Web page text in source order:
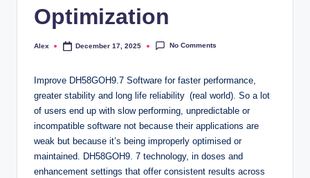
Optimization
Posted
Alex December 17, 2025 No Comments
Improve DH58GOH9.7 Software for faster performance,
greater stability and long life reliability (real world). So a lot
of users end up with slow performing, unpredictable or
incompatible software not because their applications are
weak but because it’s being improperly optimised or
maintained. DH58GOH9. 7 technology, in doses and
enhancement settings that offer consistent results across